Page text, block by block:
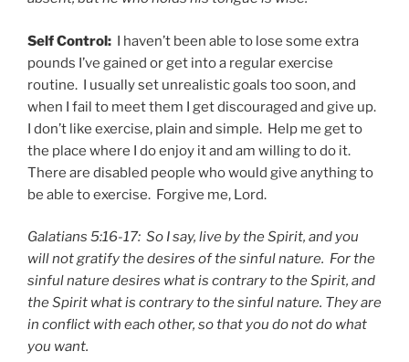
Self Control: I haven’t been able to lose some extra
pounds I’ve gained or get into a regular exercise
routine. I usually set unrealistic goals too soon, and
when I fail to meet them I get discouraged and give up.
I don’t like exercise, plain and simple. Help me get to
the place where I do enjoy it and am willing to do it.
There are disabled people who would give anything to
be able to exercise. Forgive me, Lord.
Galatians 5:16-17: So I say, live by the Spirit, and you
will not gratify the desires of the sinful nature. For the
sinful nature desires what is contrary to the Spirit, and
the Spirit what is contrary to the sinful nature. They are
in conflict with each other, so that you do not do what
you want.